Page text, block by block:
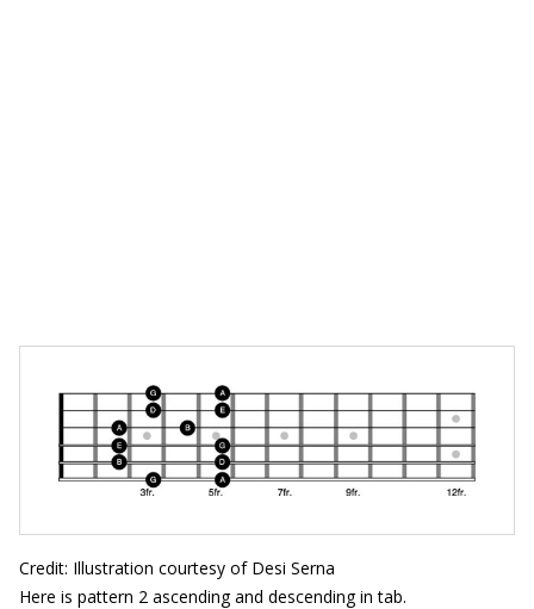
Credit: Illustration courtesy of Desi Serna
Here is pattern 2 ascending and descending in tab.